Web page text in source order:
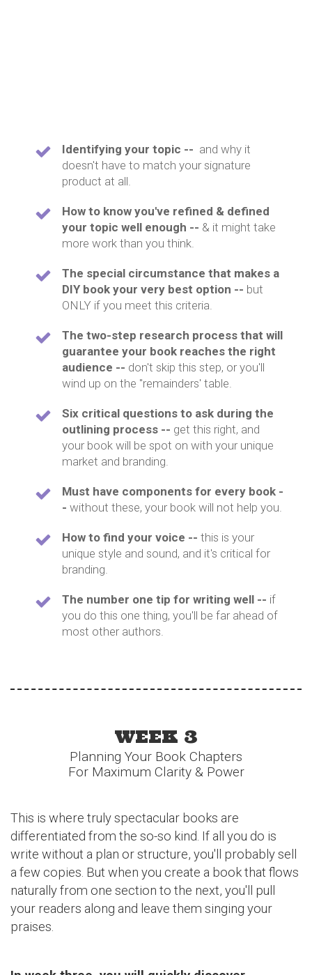
Identifying your topic -- and why it
doesn't have to match your signature
product at all.
How to know you've refined & defined
your topic well enough -- & it might take
more work than you think.
The special circumstance that makes a
DIY book your very best option -- but
ONLY if you meet this criteria.
The two-step research process that will
guarantee your book reaches the right
audience -- don't skip this step, or you'll
wind up on the "remainders' table.
Six critical questions to ask during the
outlining process -- get this right, and
your book will be spot on with your unique
market and branding.
Must have components for every book -
- without these, your book will not help you.
How to find your voice -- this is your
unique style and sound, and it's critical for
branding.
The number one tip for writing well -- if
you do this one thing, you'll be far ahead of
most other authors.
WEEK 3
Planning Your Book Chapters
For Maximum Clarity & Power
This is where truly spectacular books are
differentiated from the so-so kind. If all you do is
write without a plan or structure, you'll probably sell
a few copies. But when you create a book that flows
naturally from one section to the next, you'll pull
your readers along and leave them singing your
praises.